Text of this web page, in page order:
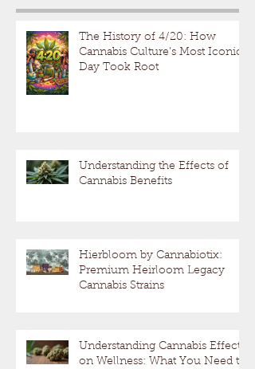
The History of 4/20: How
Cannabis Culture’s Most Iconic
Day Took Root
Understanding the Effects of
Cannabis Benefits
Hierbloom by Cannabiotix:
Premium Heirloom Legacy
Cannabis Strains
Understanding Cannabis Effects
on Wellness: What You Need to